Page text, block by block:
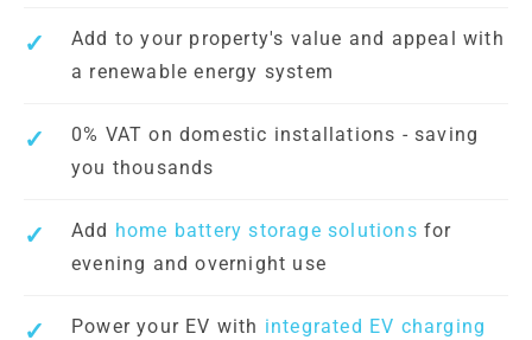
Add to your property's value and appeal with
a renewable energy system
0% VAT on domestic installations - saving
you thousands
Add home battery storage solutions for
evening and overnight use
Power your EV with integrated EV charging